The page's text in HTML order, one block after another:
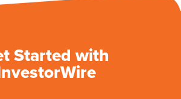
Started with